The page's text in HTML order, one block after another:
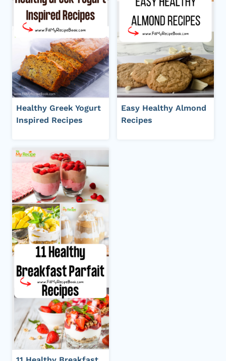
Healthy Greek Yogurt
Inspired Recipes
Easy Healthy Almond
Recipes